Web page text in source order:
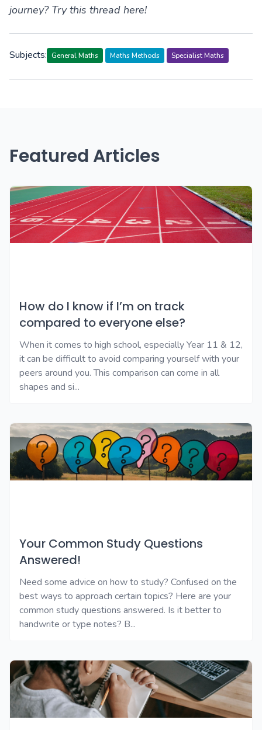
journey? Try this thread here!
Subjects: General Maths Maths Methods Specialist Maths
Featured Articles
How do I know if I’m on track
compared to everyone else?
When it comes to high school, especially Year 11 & 12,
it can be difficult to avoid comparing yourself with your
peers around you. This comparison can come in all
shapes and si...
Your Common Study Questions
Answered!
Need some advice on how to study? Confused on the
best ways to approach certain topics? Here are your
common study questions answered. Is it better to
handwrite or type notes? B...